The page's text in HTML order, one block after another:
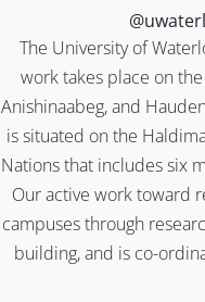
The University of
work takes place on
Anishinaabeg, and
is situated on the
Nations that includes six
Our active work toward
campuses through
building, and is co-